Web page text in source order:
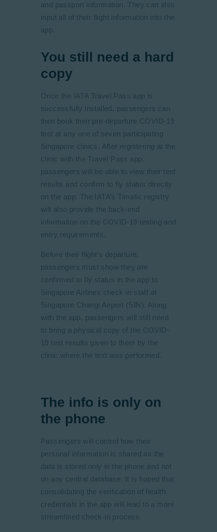
and passport information. They can also
input all of their flight information into the
app.
You still need a hard
copy
Once the IATA Travel Pass app is
successfully installed, passengers can
then book their pre-departure COVID-19
test at any one of seven participating
Singapore clinics. After registering at the
clinic with the Travel Pass app,
passengers will be able to view their test
results and confirm to fly status directly
on the app. The IATA’s Timatic registry
will also provide the back-end
information on the COVID-19 testing and
entry requirements.
Before their flight’s departure,
passengers must show they are
confirmed to fly status in the app to
Singapore Airlines check-in staff at
Singapore Changi Airport (SIN). Along
with the app, passengers will still need
to bring a physical copy of the COVID-
19 test results given to them by the
clinic where the test was performed.
The info is only on
the phone
Passengers will control how their
personal information is shared as the
data is stored only in the phone and not
on any central database. It is hoped that
consolidating the verification of health
credentials in the app will lead to a more
streamlined check-in process.